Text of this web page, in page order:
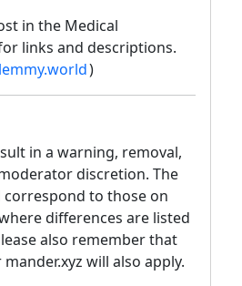
in the Medical
links and descriptions.
)
in a warning, removal,
discretion. The
to those on
differences are listed
also remember that
will also apply.